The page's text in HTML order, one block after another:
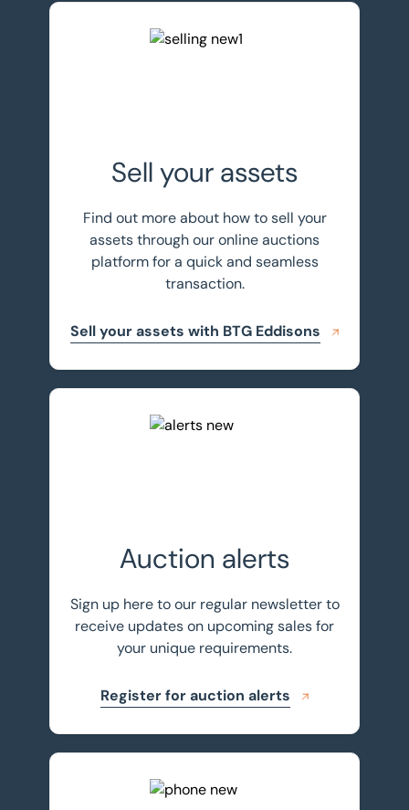
Sell your assets with BTG Eddisons
Sell your assets
Find out more about how to sell your
assets through our online auctions
platform for a quick and seamless
transaction.
Sell your assets with BTG Eddisons
Register for auction alerts
Auction alerts
Sign up here to our regular newsletter to
receive updates on upcoming sales for
your unique requirements.
Register for auction alerts